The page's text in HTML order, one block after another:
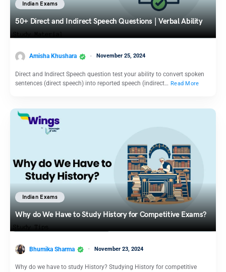
Indian Exams
50+ Direct and Indirect Speech Questions | Verbal Ability
Amisha Khushara November 25, 2024
Direct and Indirect Speech question test your ability to convert spoken
sentences (direct speech) into reported speech (indirect… Read More
Indian Exams
Why do We Have to Study History for Competitive Exams?
Bhumika Sharma November 23, 2024
Why do we have to study History? Studying History for competitive